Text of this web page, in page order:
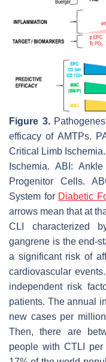
Figure 3.
efficacy of AMTPs.
Critical Limb
Ischemia. ABI:
Progenitor Cells.
System for Diabetic
arrows mean that at
CLI characterized
gangrene is the end-
a significant risk of
cardiovascular
independent risk
patients. The annual
new cases per
Then, there are
people with CTLI